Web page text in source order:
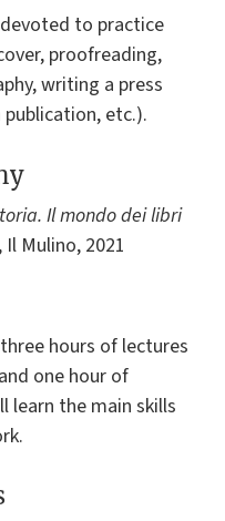
to practice
proofreading,
writing a press
etc.).
Il mondo dei libri
Mulino, 2021
hours of lectures
one hour of
learn the main skills